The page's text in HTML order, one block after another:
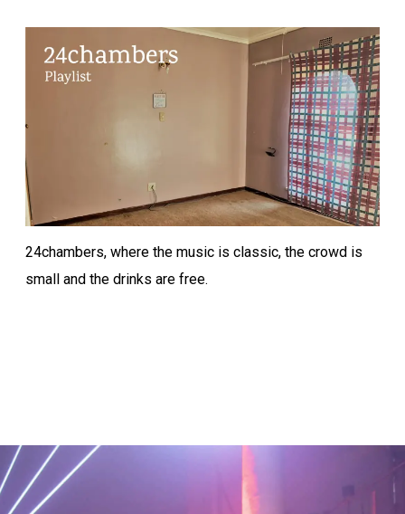
24chambers, where the music is classic, the crowd is
small and the drinks are free.